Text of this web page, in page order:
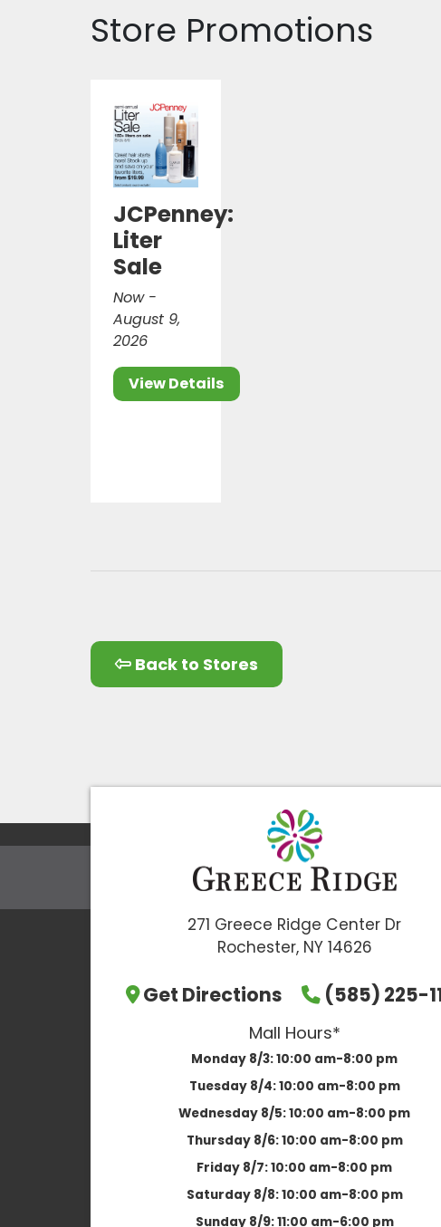
Store Promotions
JCPenney:
Liter
Sale
Now -
August 9,
2026
View Details
Back to Stores
271 Greece Ridge Center Dr
Rochester, NY 14626
Get Directions (585) 225-
Mall Hours*
Monday 8/3:10:00 am-8:00 pm
Tuesday 8/4:10:00 am-8:00 pm
Wednesday 8/5:10:00 am-8:00 pm
Thursday 8/6:10:00 am-8:00 pm
Friday 8/7:10:00 am-8:00 pm
Saturday 8/8:10:00 am-8:00 pm
Sunday 8/9:11:00 am-6:00 pm